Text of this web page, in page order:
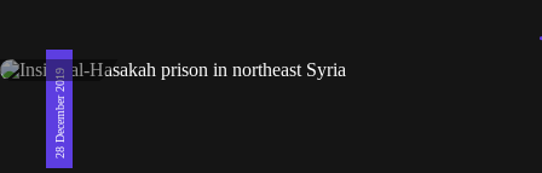
28 December 2019